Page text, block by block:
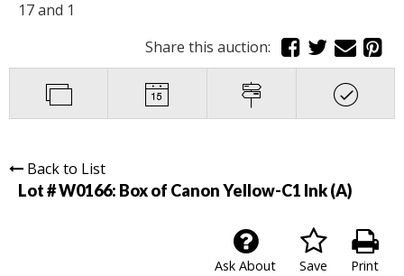
17 and 1
Share this auction:
Back to List
Lot # W0166: Box of Canon Yellow-C1 Ink (A)
Print
Save
Ask About